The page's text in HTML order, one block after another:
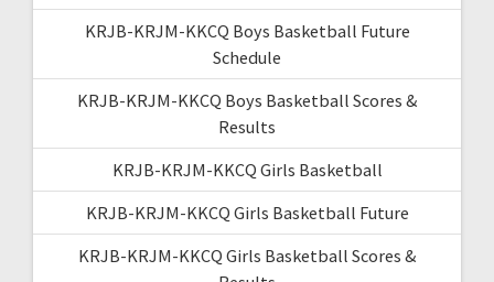
KRJB-KRJM-KKCQ Boys Basketball Future
Schedule
KRJB-KRJM-KKCQ Boys Basketball Scores &
Results
KRJB-KRJM-KKCQ Girls Basketball
KRJB-KRJM-KKCQ Girls Basketball Future
KRJB-KRJM-KKCQ Girls Basketball Scores &